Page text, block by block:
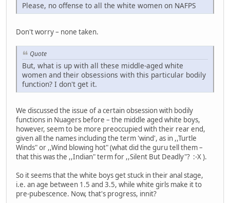
Please, no offense to all the white women on NAFPS
Don't worry – none taken.
Quote
But, what is up with all these middle-aged white
women and their obsessions with this particular bodily
function? I don't get it.
We discussed the issue of a certain obsession with bodily
functions in Nuagers before – the middle aged white boys,
however, seem to be more preoccupied with their rear end,
given all the names including the term 'wind', as in ,,Turtle
Winds" or ,,Wind blowing hot" (what did the guru tell them –
that this was the ,,Indian" term for ,,Silent But Deadly"? :-X ).
So it seems that the white boys get stuck in their anal stage,
i.e. an age between 1.5 and 3.5, while white girls make it to
pre-pubescence. Now, that's progress, innit?